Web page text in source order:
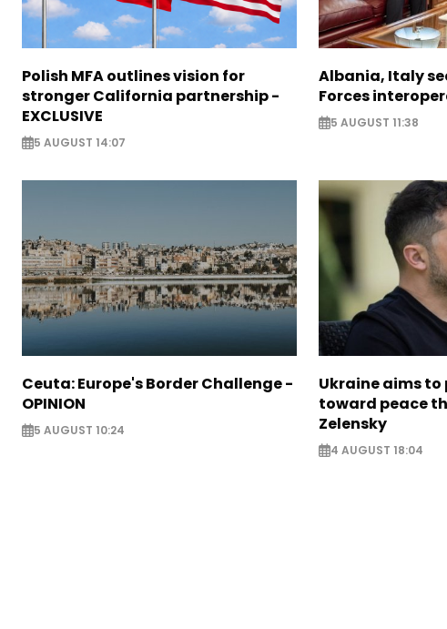
Polish MFA outlines vision for
stronger California partnership -
EXCLUSIVE
5 AUGUST 14:07
Albania, Italy
Forces
5 AUGUST 11:38
Ceuta: Europe's Border Challenge -
OPINION
5 AUGUST 10:24
Ukraine aims to
toward peace
Zelensky
4 AUGUST 18:04